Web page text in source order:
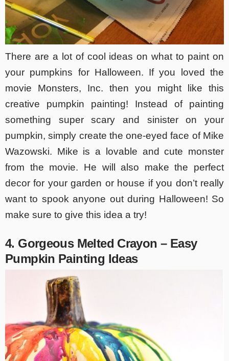
There are a lot of cool ideas on what to paint on
your pumpkins for Halloween. If you loved the
movie Monsters, Inc. then you might like this
creative pumpkin painting! Instead of painting
something super scary and sinister on your
pumpkin, simply create the one-eyed face of Mike
Wazowski. Mike is a lovable and cute monster
from the movie. He will also make the perfect
decor for your garden or house if you don’t really
want to spook anyone out during Halloween! So
make sure to give this idea a try!
4. Gorgeous Melted Crayon – Easy
Pumpkin Painting Ideas